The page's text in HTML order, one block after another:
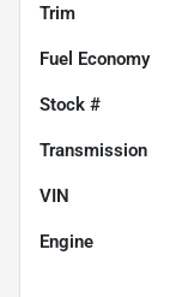
Trim
Fuel Economy
Stock #
Transmission
VIN
Engine